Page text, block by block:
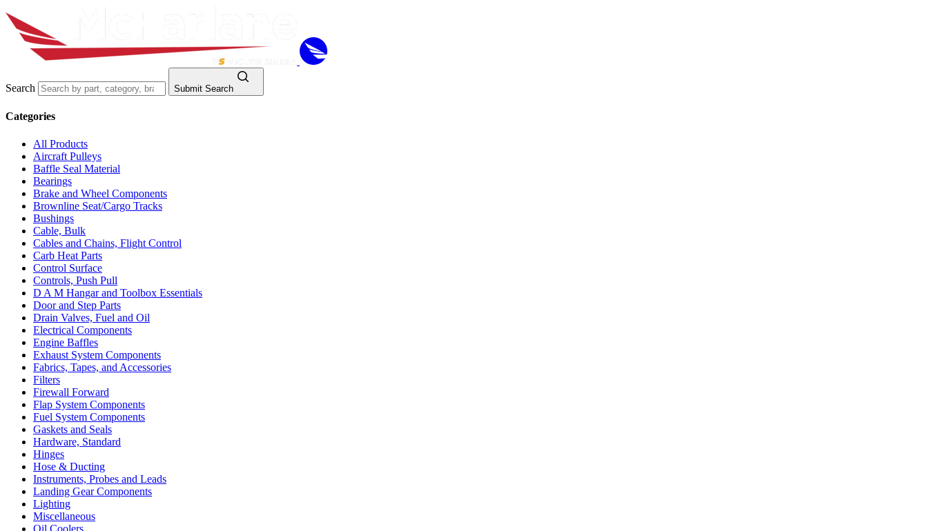
Search Submit Search
Categories
All Products
Aircraft Pulleys
Baffle Seal Material
Bearings
Brake and Wheel Components
Brownline Seat/Cargo Tracks
Bushings
Cable, Bulk
Cables and Chains, Flight Control
Carb Heat Parts
Control Surface
Controls, Push Pull
D A M Hangar and Toolbox Essentials
Door and Step Parts
Drain Valves, Fuel and Oil
Electrical Components
Engine Baffles
Exhaust System Components
Fabrics, Tapes, and Accessories
Filters
Firewall Forward
Flap System Components
Fuel System Components
Gaskets and Seals
Hardware, Standard
Hinges
Hose & Ducting
Instruments, Probes and Leads
Landing Gear Components
Lighting
Miscellaneous
Oil Coolers